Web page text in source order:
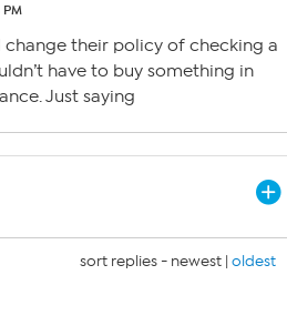
PM
change their policy of checking a
have to buy something in
Just saying
sort replies - newest | oldest